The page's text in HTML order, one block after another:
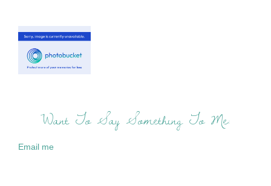
Want To Say Something To Me:
Email me